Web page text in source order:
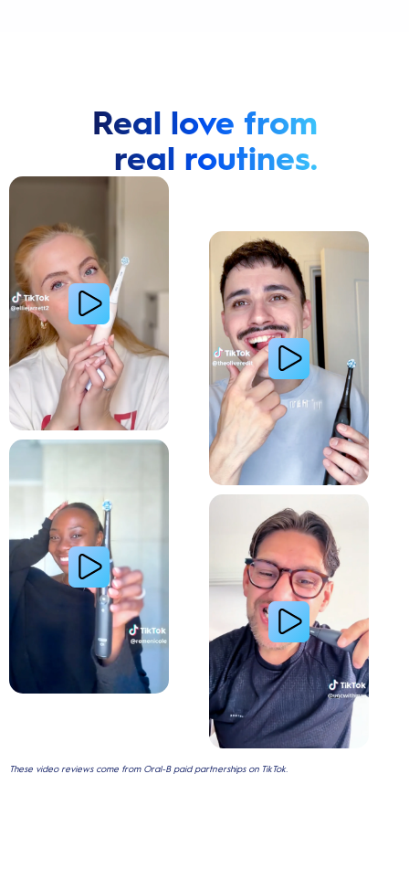
Real love from
real routines.
Cavity Prevention
Whiter Teeth
Relieve Sensitivity
Gum Health
These video reviews come from Oral-B paid partnerships on TikTok.